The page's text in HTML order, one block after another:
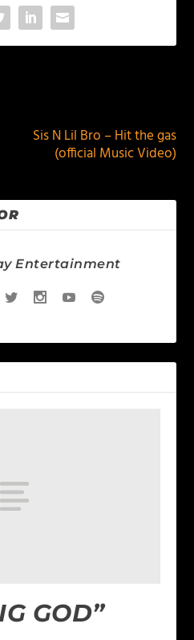
Sis N Lil Bro – Hit the gas
(official Music Video)
Entertainment
GOD”